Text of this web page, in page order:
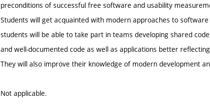
preconditions of successful free software and usability
Students will get acquainted with modern approaches to
students will be able to take part in teams developing shared
and well-documented code as well as applications better
They will also improve their knowledge of modern development
Not applicable.